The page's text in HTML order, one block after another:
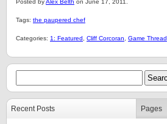
Posted byAlex Belth on June 17, 2011.
Tags: the paupered chef
Categories: 1: Featured Cliff Corcoran Game Thread
Recent Posts Pages